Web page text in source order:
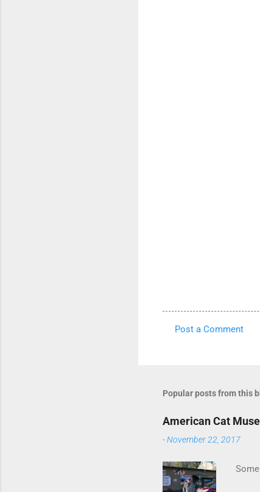
m
n
t
s
Post a Comment
Popular posts from this
American Cat
-November 22, 2017